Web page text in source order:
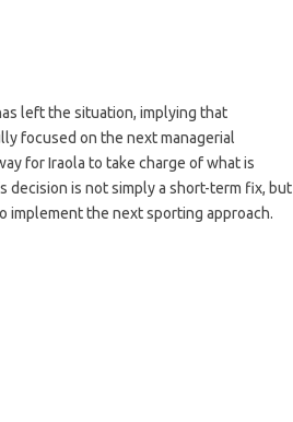
left the situation, implying that
focused on the next managerial
for Iraola to take charge of what is
decision is not simply a short-term fix, but
implement the next sporting approach.